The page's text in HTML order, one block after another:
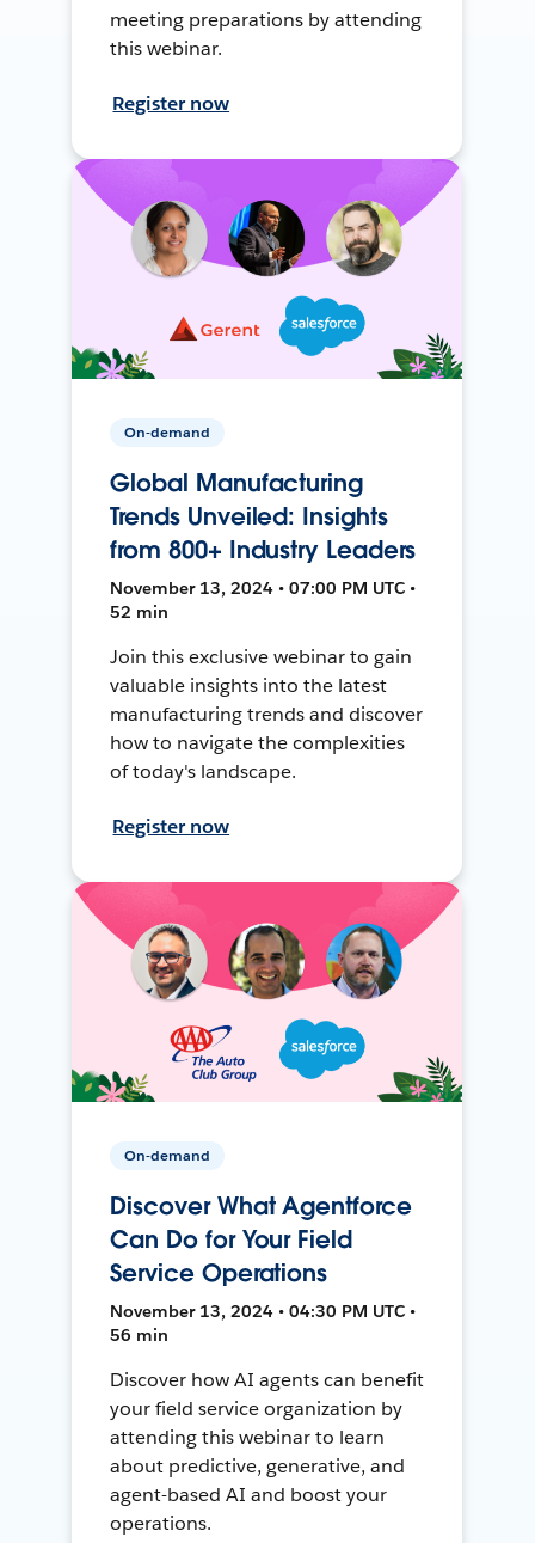
meeting preparations by attending
this webinar.
Register now
On-demand
Global Manufacturing
Trends Unveiled: Insights
from 800+ Industry Leaders
November 13, 2024 • 07:00 PM UTC •
52 min
Join this exclusive webinar to gain
valuable insights into the latest
manufacturing trends and discover
how to navigate the complexities
of today's landscape.
Register now
On-demand
Discover What Agentforce
Can Do for Your Field
Service Operations
November 13, 2024 • 04:30 PM UTC •
56 min
Discover how AI agents can benefit
your field service organization by
attending this webinar to learn
about predictive, generative, and
agent-based AI and boost your
operations.